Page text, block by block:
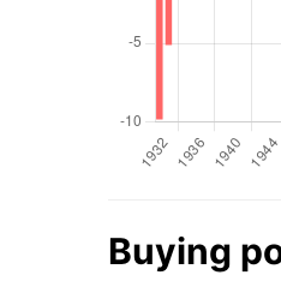
Buying